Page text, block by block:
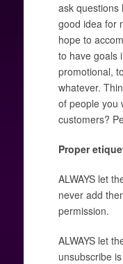
ask questions
good idea for
hope to
to have goals
promotional,
whatever.
of people you
customers?
Proper
ALWAYS let
never add
permission.
ALWAYS let
unsubscribe